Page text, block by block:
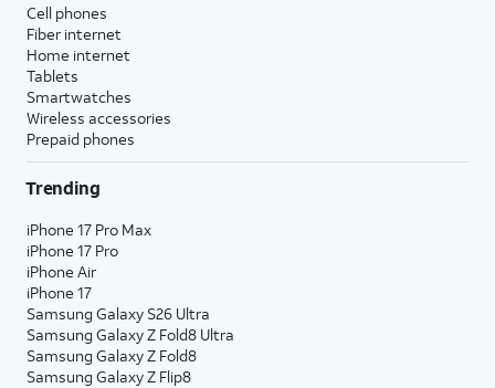
Cell phones
Fiber internet
Home internet
Tablets
Smartwatches
Wireless accessories
Prepaid phones
Trending
iPhone 17 Pro Max
iPhone 17 Pro
iPhone Air
iPhone 17
Samsung Galaxy S26 Ultra
Samsung Galaxy Z Fold8 Ultra
Samsung Galaxy Z Fold8
Samsung Galaxy Z Flip8